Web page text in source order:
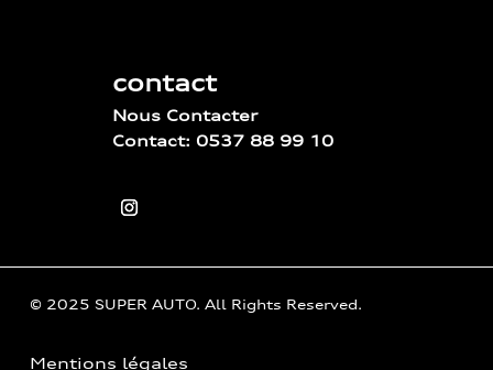
contact
Nous Contacter
Contact: 0537 88 99 10
© 2025 SUPER AUTO. All Rights Reserved.
Mentions légales